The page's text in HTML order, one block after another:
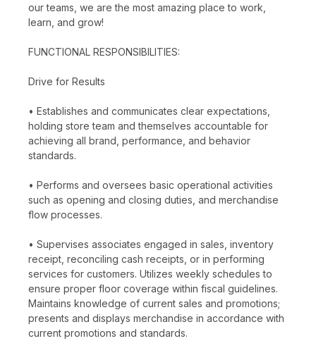
our teams, we are the most amazing place to work,
learn, and grow!
FUNCTIONAL RESPONSIBILITIES:
Drive for Results
• Establishes and communicates clear expectations,
holding store team and themselves accountable for
achieving all brand, performance, and behavior
standards.
• Performs and oversees basic operational activities
such as opening and closing duties, and merchandise
flow processes.
• Supervises associates engaged in sales, inventory
receipt, reconciling cash receipts, or in performing
services for customers. Utilizes weekly schedules to
ensure proper floor coverage within fiscal guidelines.
Maintains knowledge of current sales and promotions;
presents and displays merchandise in accordance with
current promotions and standards.